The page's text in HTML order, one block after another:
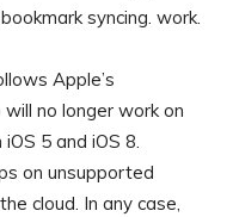
syncing. work.
Apple’s
no longer work on
5 and iOS 8.
on unsupported
cloud. In any case,